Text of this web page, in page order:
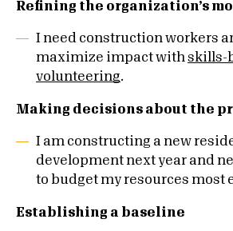
Refining the organization’s
I need construction workers
maximize impact with skills-
volunteering.
Making decisions about the
I am constructing a new
development next year and
to budget my resources most
Establishing a baseline